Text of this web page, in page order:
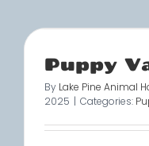
Puppy
By Lake Pine Animal
2025 | Categories: